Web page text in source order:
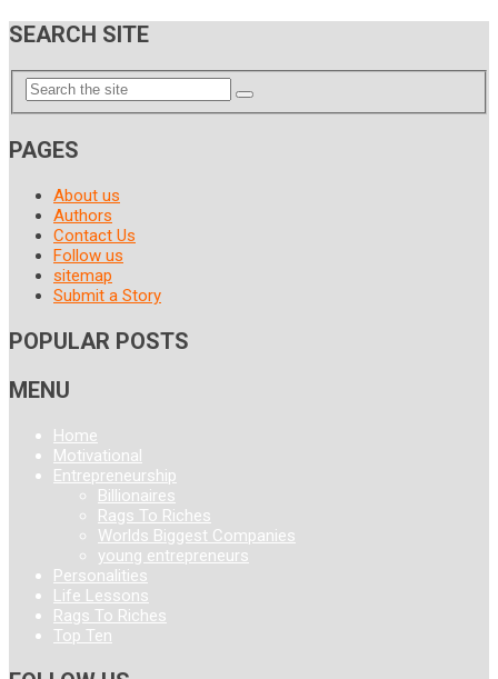
SEARCH SITE
PAGES
About us
Authors
Contact Us
Follow us
sitemap
Submit a Story
POPULAR POSTS
MENU
Home
Motivational
Entrepreneurship
Billionaires
Rags To Riches
Worlds Biggest Companies
young entrepreneurs
Personalities
Life Lessons
Rags To Riches
Top Ten